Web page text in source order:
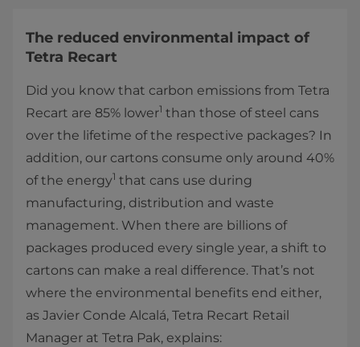
The reduced environmental impact of
Tetra Recart
Did you know that carbon emissions from Tetra
Recart are 85% lower1 than those of steel cans
over the lifetime of the respective packages? In
addition, our cartons consume only around 40%
of the energy1 that cans use during
manufacturing, distribution and waste
management. When there are billions of
packages produced every single year, a shift to
cartons can make a real difference. That’s not
where the environmental benefits end either,
as Javier Conde Alcalá, Tetra Recart Retail
Manager at Tetra Pak, explains: